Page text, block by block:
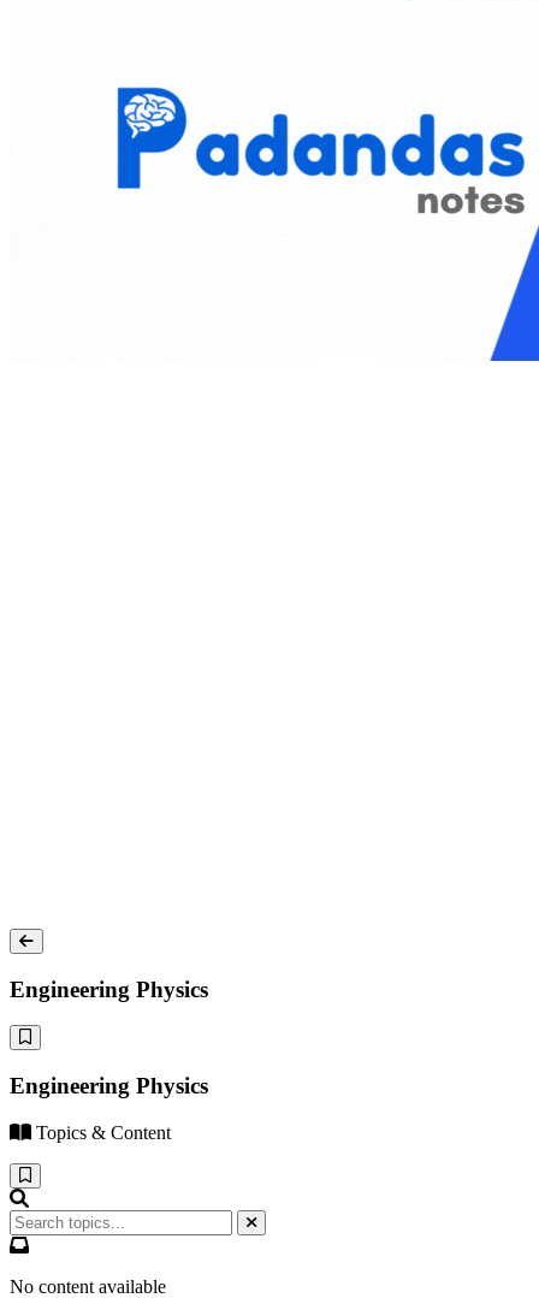
Engineering Physics
Engineering Physics
Topics & Content
No content available